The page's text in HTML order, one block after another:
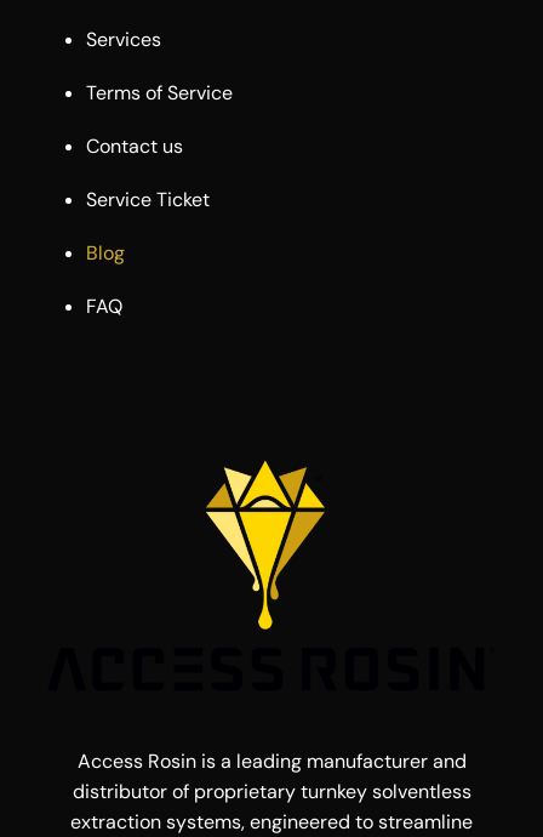
Services
Terms of Service
Contact us
Service Ticket
Blog
FAQ
Access Rosin is a leading manufacturer and
distributor of proprietary turnkey solventless
extraction systems, engineered to streamline